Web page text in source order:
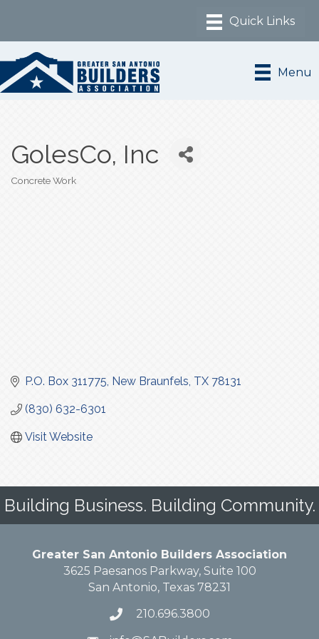
Menu
GolesCo, Inc
Concrete Work
P.O. Box 311775 New Braunfels TX 78131
(830) 632-6301
Visit Website
Building Business. Building Community.
Greater San Antonio Builders Association
3625 Paesanos Parkway, Suite 100
San Antonio, Texas 78231
210.696.3800